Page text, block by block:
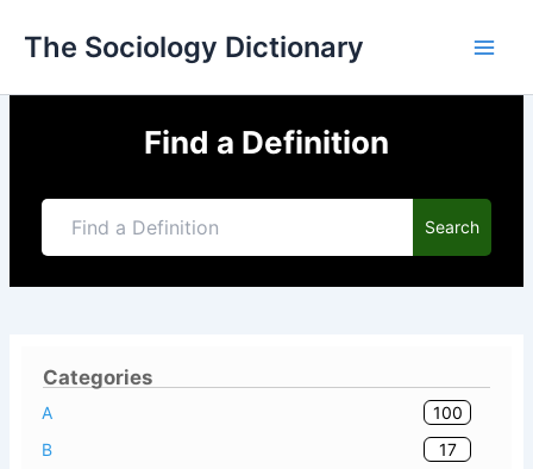
The Sociology Dictionary
Find a Definition
Search
Categories
A
100
B
17